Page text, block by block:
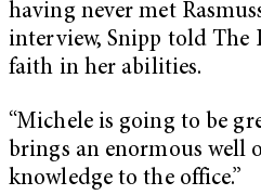
having never met
interview, Snipp told The
faith in her abilities.
“Michele is going to be
brings an enormous well
knowledge to the office.”